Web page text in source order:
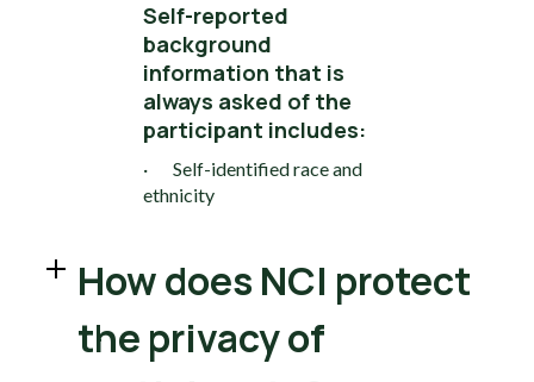
Self-reported
background
information that is
always asked of the
participant includes:
· Self-identified race and
ethnicity
How does NCI protect
the privacy of